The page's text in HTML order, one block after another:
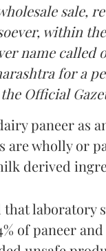
sale,
within
name
for a
Official
paneer as
wholly or
derived
laboratory
of paneer